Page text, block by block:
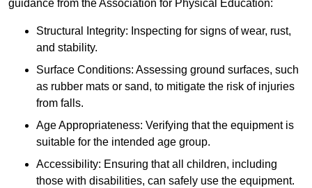
guidance from the Association for Physical Education:
Structural Integrity: Inspecting for signs of wear, rust,
and stability.
Surface Conditions: Assessing ground surfaces, such
as rubber mats or sand, to mitigate the risk of injuries
from falls.
Age Appropriateness: Verifying that the equipment is
suitable for the intended age group.
Accessibility: Ensuring that all children, including
those with disabilities, can safely use the equipment.